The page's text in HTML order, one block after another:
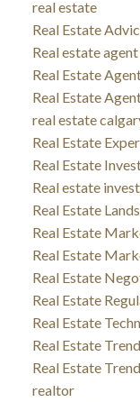
real estate
Real Estate
Real estate
Real Estate
Real Estate
real estate
Real Estate
Real Estate
Real estate
Real Estate
Real Estate
Real Estate
Real Estate
Real Estate
Real Estate
Real Estate
Real Estate
realtor